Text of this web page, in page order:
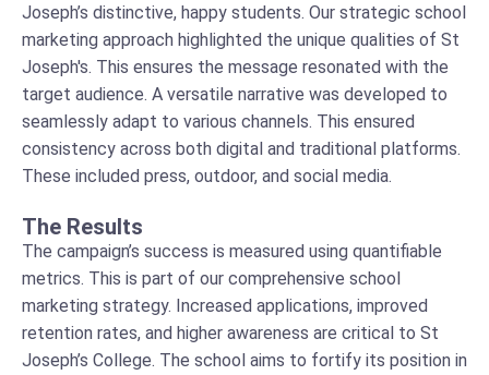
Joseph’s distinctive, happy students. Our strategic school
marketing approach highlighted the unique qualities of St
Joseph's. This ensures the message resonated with the
target audience. A versatile narrative was developed to
seamlessly adapt to various channels. This ensured
consistency across both digital and traditional platforms.
These included press, outdoor, and social media.
The Results
The campaign’s success is measured using quantifiable
metrics. This is part of our comprehensive school
marketing strategy. Increased applications, improved
retention rates, and higher awareness are critical to St
Joseph’s College. The school aims to fortify its position in